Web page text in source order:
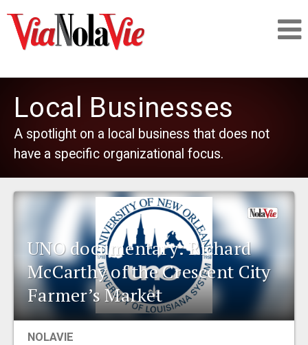
SIGNUP
PLACES
EVENTS
Local Businesses
A spotlight on a local business that does not
have a specific organizational focus.
UNO documentary: Richard
McCarthy of the Crescent City
Farmer’s Market
NOLAVIE